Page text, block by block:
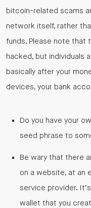
bitcoin-related scams
network itself, rather
funds. Please note that
hacked, but individuals
basically after your
devices, your bank
Do you have your
seed phrase to
Be wary that there
on a website, at an
service provider.
wallet that you